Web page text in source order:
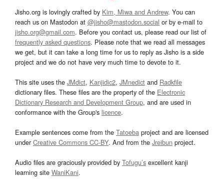
Jisho.org is lovingly crafted by Kim, Miwa and Andrew. You can
reach us on Mastodon at @jisho@mastodon.social or by e-mail to
jisho.org@gmail.com. Before you contact us, please read our list of
frequently asked questions. Please note that we read all messages
we get, but it can take a long time for us to reply as Jisho is a side
project and we do not have very much time to devote to it.
This site uses the JMdict, Kanjidic2, JMnedict and Radkfile
dictionary files. These files are the property of the Electronic
Dictionary Research and Development Group, and are used in
conformance with the Group's licence.
Example sentences come from the Tatoeba project and are licensed
underCreative Commons CC-BY. And from the Jreibun project.
Audio files are graciously provided by Tofugu’s excellent kanji
learning site WaniKani.